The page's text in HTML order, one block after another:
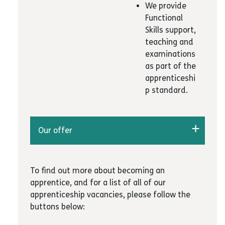
We provide
Functional
Skills support,
teaching and
examinations
as part of the
apprenticeshi
p standard.
Our offer
service, childcare, team leading &
management and teaching assistants
Way2Work also provide bespoke employability
To find out more about becoming an
apprentice, and for a list of all of our
apprenticeship vacancies, please follow the
buttons below: